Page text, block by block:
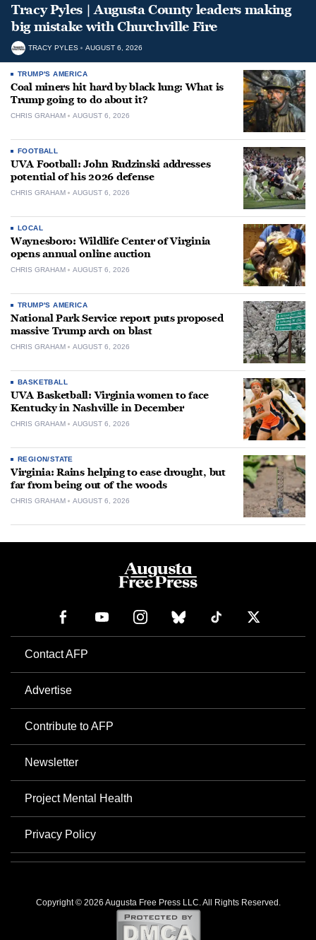
Tracy Pyles | Augusta County leaders making
big mistake with Churchville Fire
TRACY PYLES AUGUST 6, 2026
TRUMP'S AMERICA
Coal miners hit hard by black lung: What is
Trump going to do about it?
CHRIS GRAHAM AUGUST 6, 2026
FOOTBALL
UVA Football: John Rudzinski addresses
potential of his 2026 defense
CHRIS GRAHAM AUGUST 6, 2026
LOCAL
Waynesboro: Wildlife Center of Virginia
opens annual online auction
CHRIS GRAHAM AUGUST 6, 2026
TRUMP'S AMERICA
National Park Service report puts proposed
massive Trump arch on blast
CHRIS GRAHAM AUGUST 6, 2026
BASKETBALL
UVA Basketball: Virginia women to face
Kentucky in Nashville in December
CHRIS GRAHAM AUGUST 6, 2026
REGION/STATE
Virginia: Rains helping to ease drought, but
far from being out of the woods
CHRIS GRAHAM AUGUST 6, 2026
Contact AFP
Advertise
Contribute to AFP
Newsletter
Project Mental Health
Privacy Policy
Copyright © 2026 Augusta Free Press LLC. All Rights Reserved.